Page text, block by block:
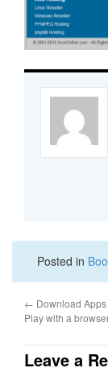
Posted in
← Download
Play with a
Leave a